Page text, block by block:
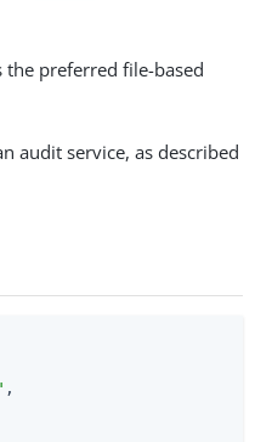
the preferred file-based
audit service, as described
,